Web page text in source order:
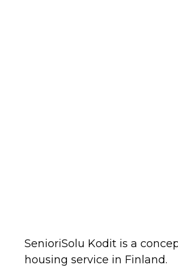
SenioriSolu Kodit is a
housing service in Finland.